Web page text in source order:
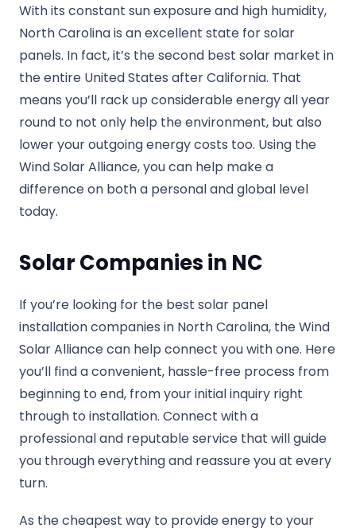
With its constant sun exposure and high humidity,
North Carolina is an excellent state for solar
panels. In fact, it’s the second best solar market in
the entire United States after California. That
means you’ll rack up considerable energy all year
round to not only help the environment, but also
lower your outgoing energy costs too. Using the
Wind Solar Alliance, you can help make a
difference on both a personal and global level
today.
Solar Companies in NC
If you’re looking for the best solar panel
installation companies in North Carolina, the Wind
Solar Alliance can help connect you with one. Here
you’ll find a convenient, hassle-free process from
beginning to end, from your initial inquiry right
through to installation. Connect with a
professional and reputable service that will guide
you through everything and reassure you at every
turn.
As the cheapest way to provide energy to your